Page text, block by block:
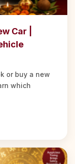
Car |
or buy a new
which